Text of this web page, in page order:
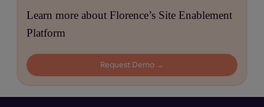
Learn more about Florence’s Site Enablement
Platform
Request Demo →